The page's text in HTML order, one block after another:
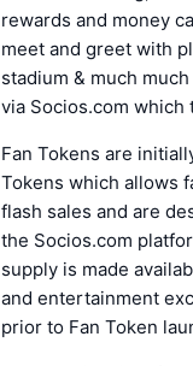
rewards and money
meet and greet with
stadium & much
via Socios.com which
Fan Tokens are
Tokens which allows
flash sales and are
the Socios.com
supply is made
and entertainment
prior to Fan Token